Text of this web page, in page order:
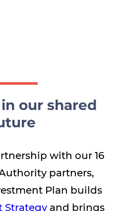
our shared
with our 16
partners,
Plan builds
Strategy and brings